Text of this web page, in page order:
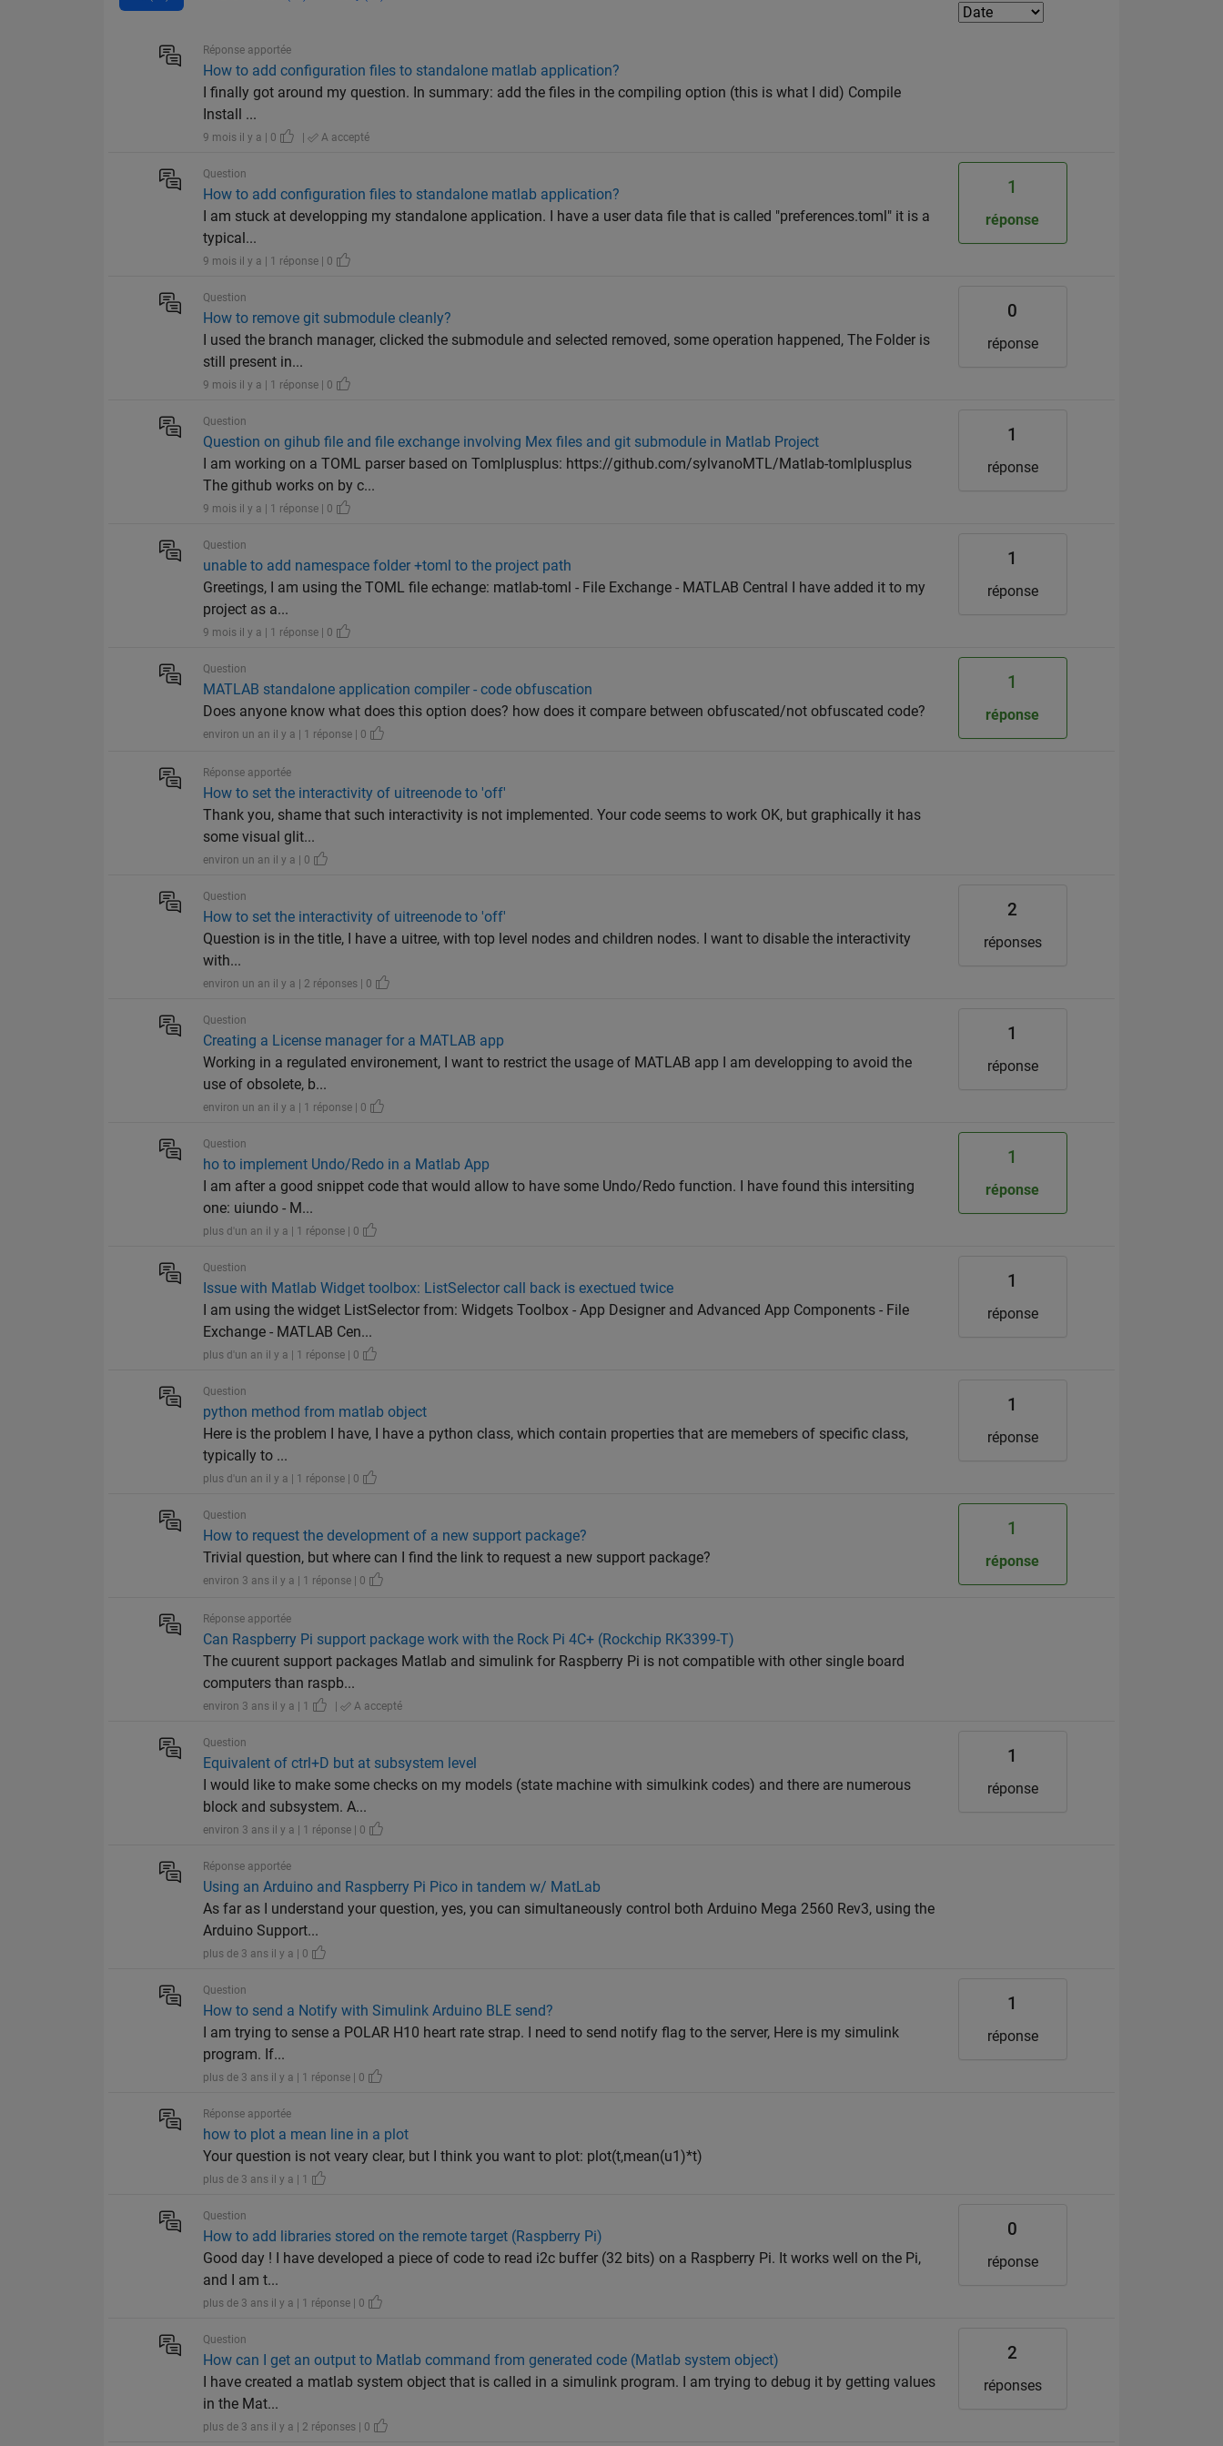
Réponse apportée
How to add configuration files to standalone matlab application?
I finally got around my question. In summary: add the files in the compiling option (this is what I did) Compile
Install ...
9 mois il y a | 0 | A accepté
Question
How to add configuration files to standalone matlab application?
I am stuck at developping my standalone application. I have a user data file that is called "preferences.toml" it is a
typical...
9 mois il y a | 1 réponse | 0
1
réponse
Question
How to remove git submodule cleanly?
I used the branch manager, clicked the submodule and selected removed, some operation happened, The Folder is
still present in...
9 mois il y a | 1 réponse | 0
0
réponse
Question
Question on gihub file and file exchange involving Mex files and git submodule in Matlab Project
I am working on a TOML parser based on Tomlplusplus: https://github.com/sylvanoMTL/Matlab-tomlplusplus
The github works on by c...
9 mois il y a | 1 réponse | 0
1
réponse
Question
unable to add namespace folder +toml to the project path
Greetings, I am using the TOML file echange: matlab-toml - File Exchange - MATLAB Central I have added it to my
project as a...
9 mois il y a | 1 réponse | 0
1
réponse
Question
MATLAB standalone application compiler - code obfuscation
Does anyone know what does this option does? how does it compare between obfuscated/not obfuscated code?
environ un an il y a | 1 réponse | 0
1
réponse
Réponse apportée
How to set the interactivity of uitreenode to 'off'
Thank you, shame that such interactivity is not implemented. Your code seems to work OK, but graphically it has
some visual glit...
environ un an il y a | 0
Question
How to set the interactivity of uitreenode to 'off'
Question is in the title, I have a uitree, with top level nodes and children nodes. I want to disable the interactivity
with...
environ un an il y a | 2 réponses | 0
2
réponses
Question
Creating a License manager for a MATLAB app
Working in a regulated environement, I want to restrict the usage of MATLAB app I am developping to avoid the
use of obsolete, b...
environ un an il y a | 1 réponse | 0
1
réponse
Question
ho to implement Undo/Redo in a Matlab App
I am after a good snippet code that would allow to have some Undo/Redo function. I have found this intersiting
one: uiundo - M...
plus d'un an il y a | 1 réponse | 0
1
réponse
Question
Issue with Matlab Widget toolbox: ListSelector call back is exectued twice
I am using the widget ListSelector from: Widgets Toolbox - App Designer and Advanced App Components - File
Exchange - MATLAB Cen...
plus d'un an il y a | 1 réponse | 0
1
réponse
Question
python method from matlab object
Here is the problem I have, I have a python class, which contain properties that are memebers of specific class,
typically to ...
plus d'un an il y a | 1 réponse | 0
1
réponse
Question
How to request the development of a new support package?
Trivial question, but where can I find the link to request a new support package?
environ 3 ans il y a | 1 réponse | 0
1
réponse
Réponse apportée
Can Raspberry Pi support package work with the Rock Pi 4C+ (Rockchip RK3399-T)
The cuurent support packages Matlab and simulink for Raspberry Pi is not compatible with other single board
computers than raspb...
environ 3 ans il y a | 1 | A accepté
Question
Equivalent of ctrl+D but at subsystem level
I would like to make some checks on my models (state machine with simulkink codes) and there are numerous
block and subsystem. A...
environ 3 ans il y a | 1 réponse | 0
1
réponse
Réponse apportée
Using an Arduino and Raspberry Pi Pico in tandem w/ MatLab
As far as I understand your question, yes, you can simultaneously control both Arduino Mega 2560 Rev3, using the
Arduino Support...
plus de 3 ans il y a | 0
Question
How to send a Notify with Simulink Arduino BLE send?
I am trying to sense a POLAR H10 heart rate strap. I need to send notify flag to the server, Here is my simulink
program. If...
plus de 3 ans il y a | 1 réponse | 0
1
réponse
Réponse apportée
how to plot a mean line in a plot
Your question is not veary clear, but I think you want to plot: plot(t,mean(u1)*t)
plus de 3 ans il y a | 1
Question
How to add libraries stored on the remote target (Raspberry Pi)
Good day ! I have developed a piece of code to read i2c buffer (32 bits) on a Raspberry Pi. It works well on the Pi,
and I am t...
plus de 3 ans il y a | 1 réponse | 0
0
réponse
Question
How can I get an output to Matlab command from generated code (Matlab system object)
I have created a matlab system object that is called in a simulink program. I am trying to debug it by getting values
in the Mat...
plus de 3 ans il y a | 2 réponses | 0
2
réponses